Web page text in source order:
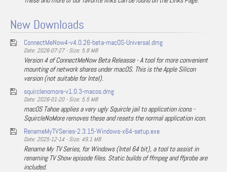
New Downloads
ConnectMeNow4-v4.0.26-beta-macOS-Universal.dmg
Date: 2026-07-27 - Size: 5.8 MB
Version 4 of ConnectMeNow Beta Releasse - A tool for more convenient
mounting of network shares under macOS. This is the Apple Silicon
version (not suitable for Intel).
squirclenomore-v1.0.3-macos.dmg
Date: 2026-01-20 - Size: 5.5 MB
macOS Tahoe applies a very ugly Squircle jail to application icons -
SquircleNoMore removes these and resets the normal application icon.
RenameMyTVSeries-2.3.15-Windows-x64-setup.exe
Date: 2025-12-14 - Size: 49.1 MB
Rename My TV Series, for Windows (Intel 64 bit), a tool to assist in
renaming TV Show episode files. Static builds of ffmpeg and ffprobe are
included.